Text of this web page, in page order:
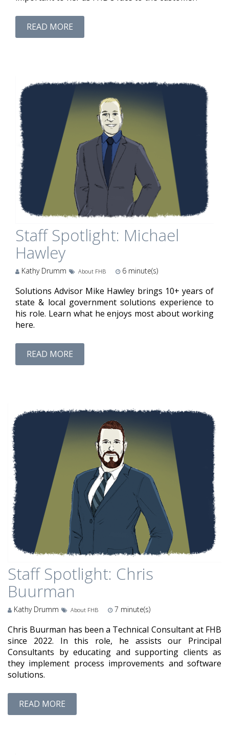
READ MORE
Staff Spotlight: Michael
Hawley
Kathy Drumm About FHB 6minute(s)
Solutions Advisor Mike Hawley brings 10+ years of
state & local government solutions experience to
his role. Learn what he enjoys most about working
here.
READ MORE
Staff Spotlight: Chris
Buurman
Kathy Drumm About FHB 7 minute(s)
Chris Buurman has been a Technical Consultant at FHB
since 2022. In this role, he assists our Principal
Consultants by educating and supporting clients as
they implement process improvements and software
solutions.
READ MORE